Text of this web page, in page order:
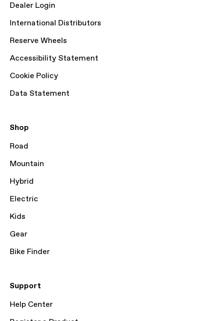
Dealer Login
International Distributors
Reserve Wheels
Accessibility Statement
Cookie Policy
Data Statement
Shop
Road
Mountain
Hybrid
Electric
Kids
Gear
Bike Finder
Support
Help Center